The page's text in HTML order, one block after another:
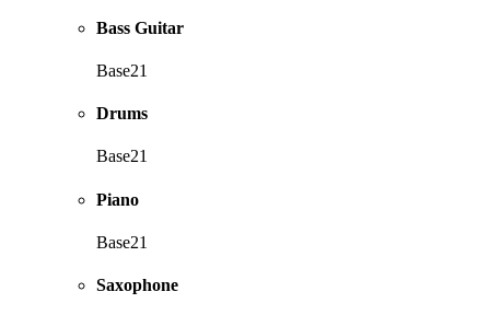
Bass Guitar
Base21
Drums
Base21
Piano
Base21
Saxophone